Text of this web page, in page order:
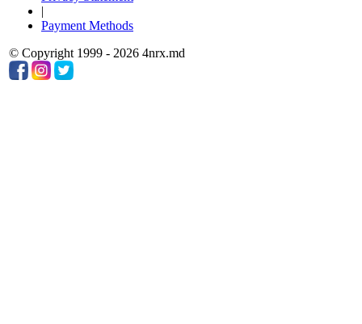
|
Payment Methods
© Copyright 1999 - 2026 4nrx.md